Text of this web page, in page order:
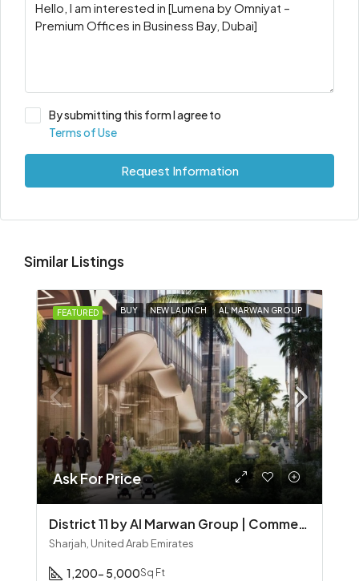
By submitting this form I agree to
Terms of Use
Request Information
Similar Listings
FEATURED BUY NEW LAUNCH AL MARWAN GROUP
Ask For Price
District 11 by Al Marwan Group | Commercial Office Spaces in Sharjah
Sharjah, United Arab Emirates
1,200- 5,000Sq Ft